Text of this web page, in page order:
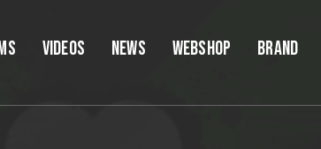
VIDEOS NEWS WEBSHOP BRAND